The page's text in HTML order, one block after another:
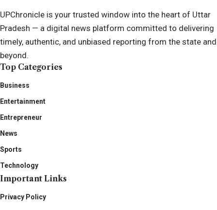
UPChronicle is your trusted window into the heart of Uttar
Pradesh — a digital news platform committed to delivering
timely, authentic, and unbiased reporting from the state and
beyond.
Top Categories
Business
Entertainment
Entrepreneur
News
Sports
Technology
Important Links
Privacy Policy